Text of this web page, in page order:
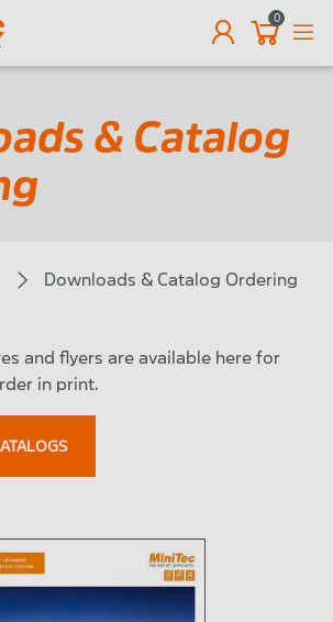
0
& Catalog
Downloads & Catalog Ordering
and flyers are available here for
in print.